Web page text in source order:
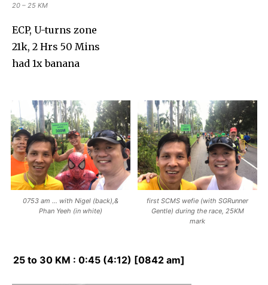
20 – 25 KM
ECP, U-turns zone
21k, 2 Hrs 50 Mins
had 1x banana
0753 am … with Nigel (back),&
Phan Yeeh (in white)
first SCMS wefie (with SGRunner
Gentle) during the race, 25KM
mark
25 to 30 KM : 0:45 (4:12) [0842 am]